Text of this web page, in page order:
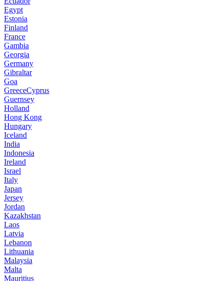
Egypt
Estonia
Finland
France
Gambia
Georgia
Germany
Gibraltar
Goa
GreeceCyprus
Guernsey
Holland
Hong Kong
Hungary
Iceland
India
Indonesia
Ireland
Israel
Italy
Japan
Jersey
Jordan
Kazakhstan
Laos
Latvia
Lebanon
Lithuania
Malaysia
Malta
Mauritius